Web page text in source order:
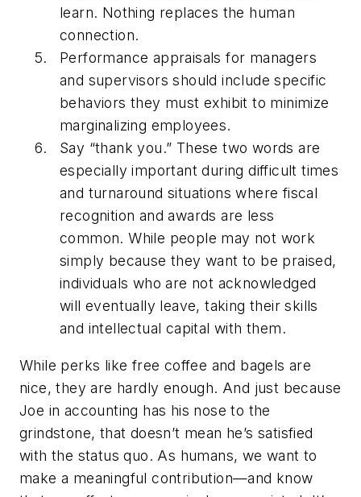
learn. Nothing replaces the human
connection.
Performance appraisals for managers
and supervisors should include specific
behaviors they must exhibit to minimize
marginalizing employees.
Say “thank you.” These two words are
especially important during difficult times
and turnaround situations where fiscal
recognition and awards are less
common. While people may not work
simply because they want to be praised,
individuals who are not acknowledged
will eventually leave, taking their skills
and intellectual capital with them.
While perks like free coffee and bagels are
nice, they are hardly enough. And just because
Joe in accounting has his nose to the
grindstone, that doesn’t mean he’s satisfied
with the status quo. As humans, we want to
make a meaningful contribution—and know